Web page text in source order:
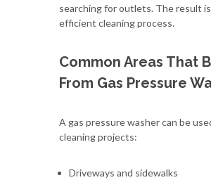
searching for outlets. The result
efficient cleaning process.
Common Areas That
From Gas Pressure
A gas pressure washer can be
cleaning projects:
Driveways and sidewalks